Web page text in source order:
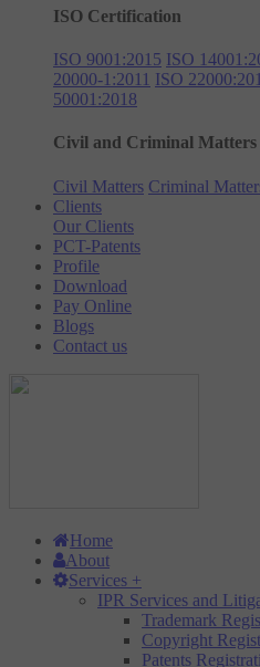
ISO Certification
ISO 9001:2015 ISO
20000-1:2011 ISO
50001:2018
Civil and Criminal Matters
Civil Matters Criminal
Clients
Our Clients
PCT-Patents
Profile
Download
Pay Online
Blogs
Contact us
Home
About
Services +
IPR Services and
Trademark
Copyright
Patents